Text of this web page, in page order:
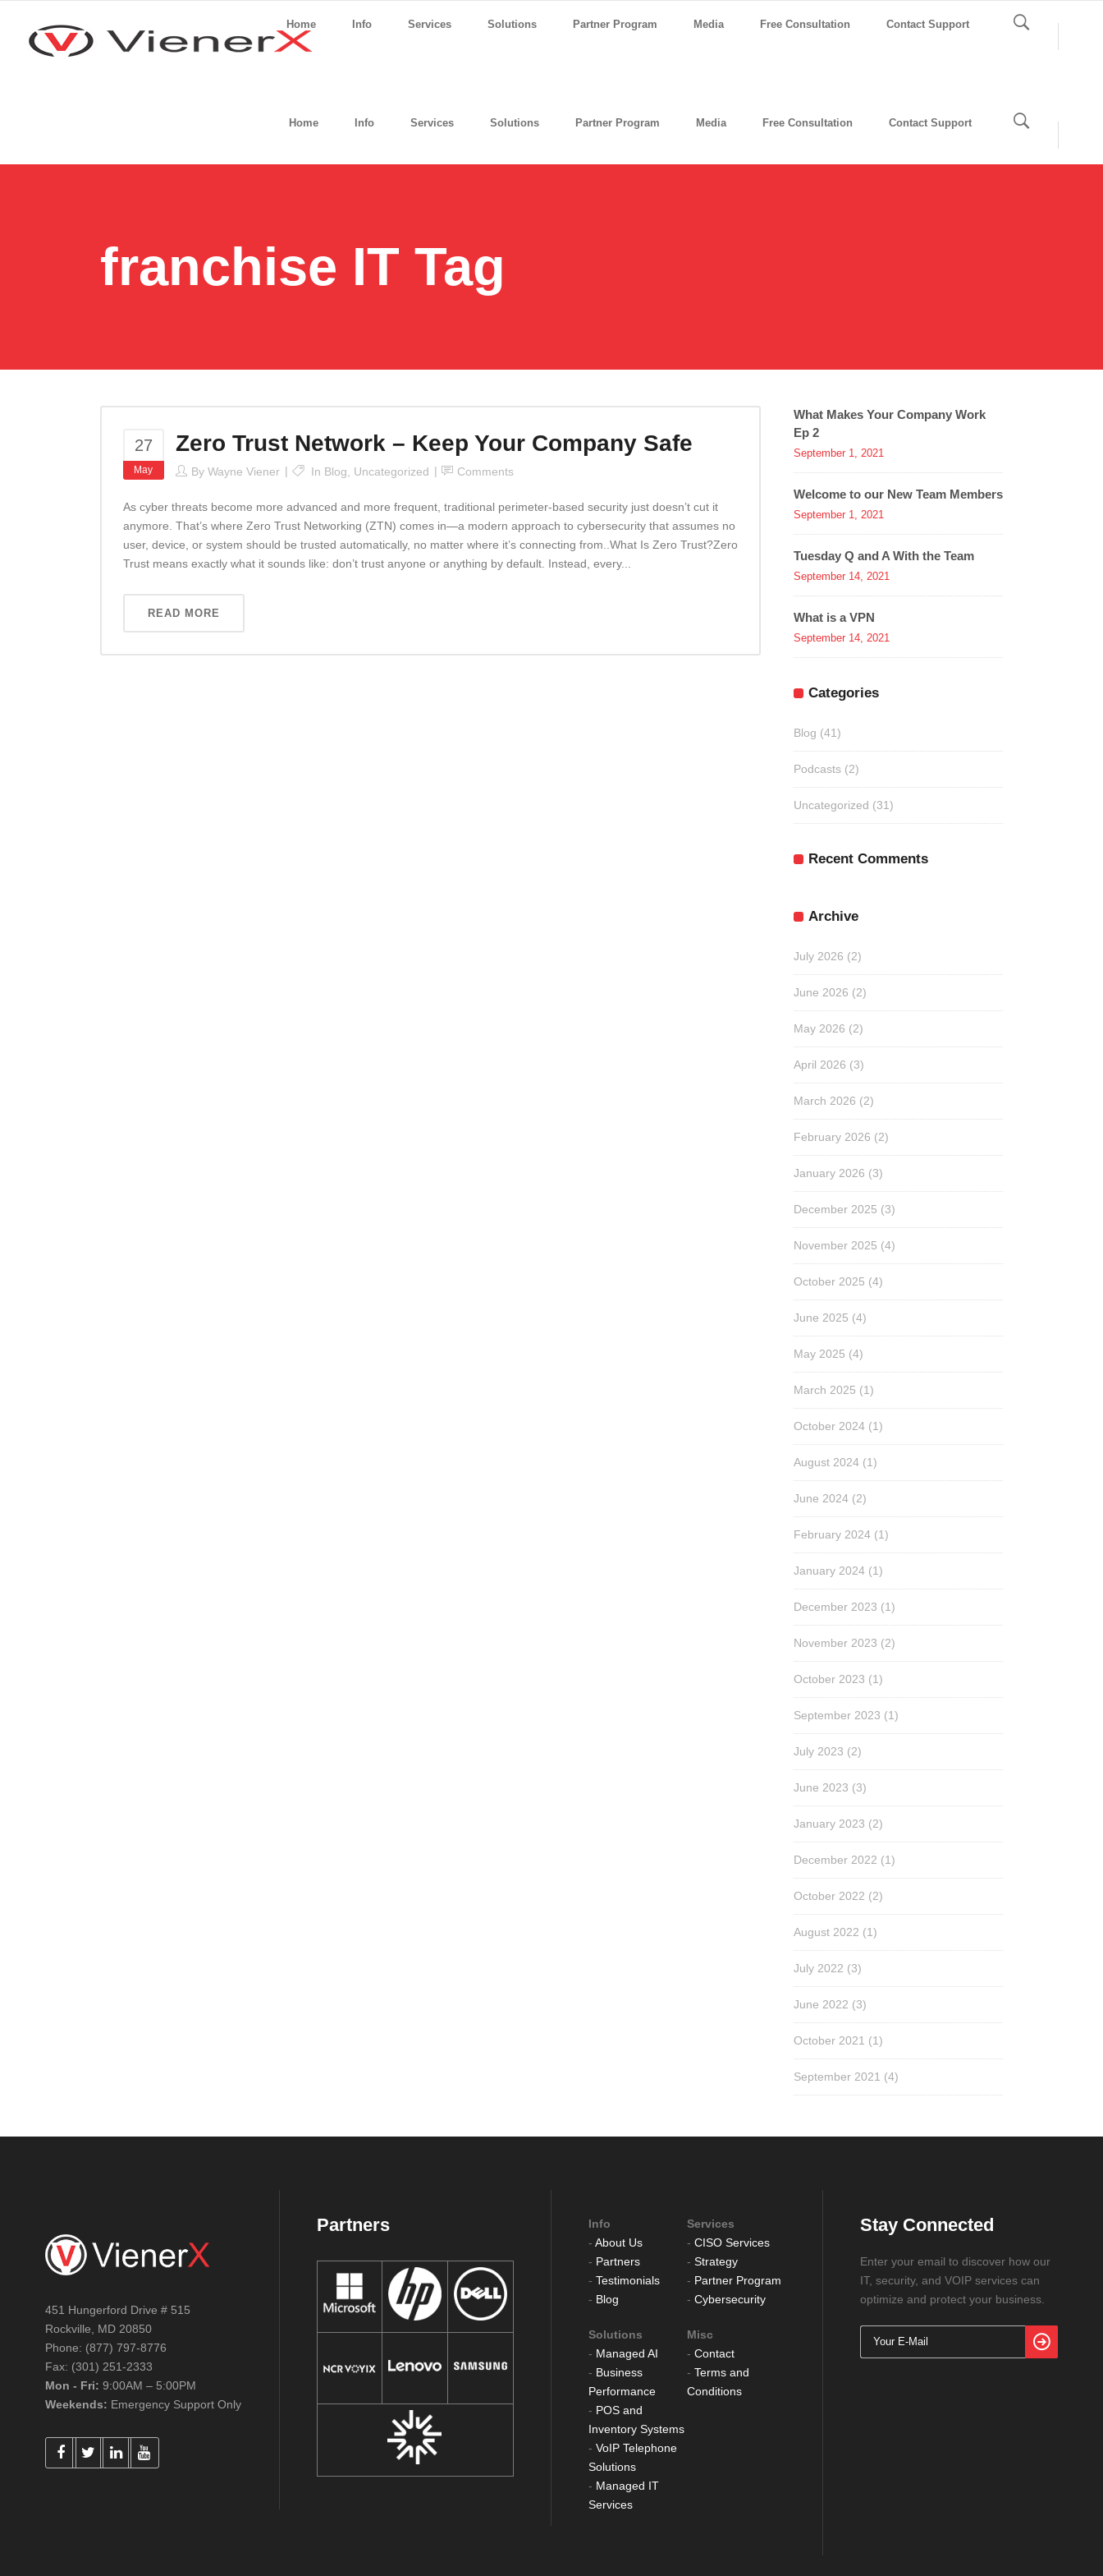
Home Info Services Solutions Partner Program Media Free Consultation Contact Support
Home Info Services Solutions Partner Program Media Free Consultation Contact Support
franchise IT Tag
27
May
Zero Trust Network – Keep Your Company Safe
By Wayne Viener In Blog Uncategorized Comments
As cyber threats become more advanced and more frequent, traditional perimeter-based security just doesn’t cut it
anymore. That’s where Zero Trust Networking (ZTN) comes in—a modern approach to cybersecurity that assumes no
user, device, or system should be trusted automatically, no matter where it’s connecting from..What Is Zero Trust?Zero
Trust means exactly what it sounds like: don’t trust anyone or anything by default. Instead, every...
READ MORE
What Makes Your Company Work
Ep 2
September 1, 2021
Welcome to our New Team Members
September 1, 2021
Tuesday Q and A With the Team
September 14, 2021
What is a VPN
September 14, 2021
Categories
Blog (41)
Podcasts (2)
Uncategorized (31)
Recent Comments
Archive
July 2026 (2)
June 2026 (2)
May 2026 (2)
April 2026 (3)
March 2026 (2)
February 2026 (2)
January 2026 (3)
December 2025 (3)
November 2025 (4)
October 2025 (4)
June 2025 (4)
May 2025 (4)
March 2025 (1)
October 2024 (1)
August 2024 (1)
June 2024 (2)
February 2024 (1)
January 2024 (1)
December 2023 (1)
November 2023 (2)
October 2023 (1)
September 2023 (1)
July 2023 (2)
June 2023 (3)
January 2023 (2)
December 2022 (1)
October 2022 (2)
August 2022 (1)
July 2022 (3)
June 2022 (3)
October 2021 (1)
September 2021 (4)
451 Hungerford Drive # 515
Rockville, MD 20850
Phone: (877) 797-8776
Fax: (301) 251-2333
Mon - Fri: 9:00AM – 5:00PM
Weekends: Emergency Support Only
Partners
Info
- About Us
- Partners
- Testimonials
- Blog
Services
- CISO Services
- Strategy
- Partner Program
- Cybersecurity
Solutions
- Managed AI
- Business
Performance
- POS and
Inventory Systems
- VoIP Telephone
Solutions
- Managed IT
Services
Misc
- Contact
- Terms and
Conditions
Stay Connected
Enter your email to discover how our
IT, security, and VOIP services can
optimize and protect your business.